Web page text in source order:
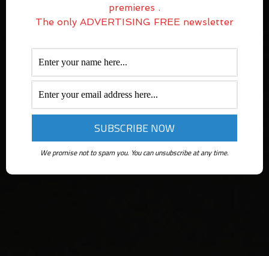
premieres .
The only ADVERTISING FREE newsletter
We promise not to spam you. You can unsubscribe at any time.